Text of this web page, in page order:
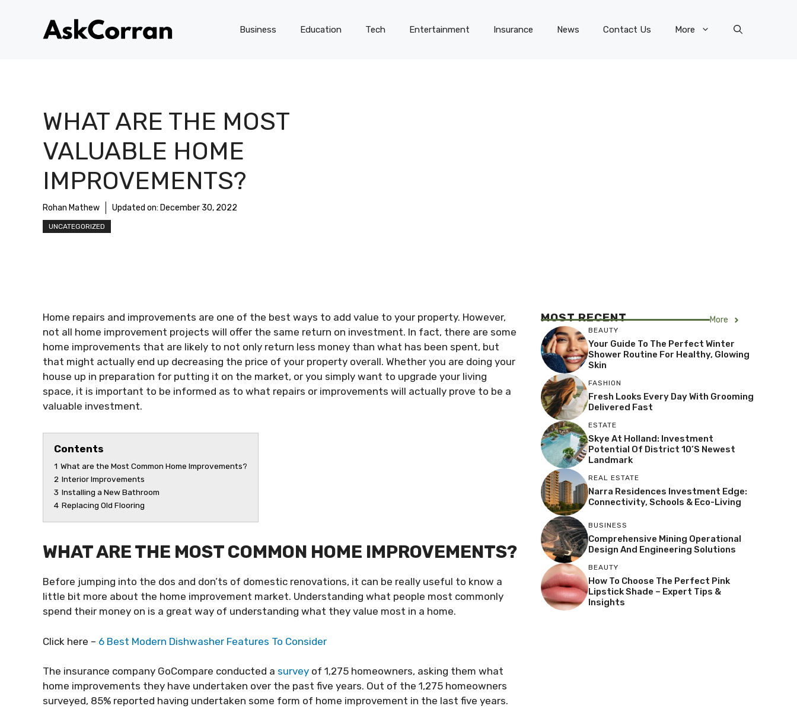
Business Education Tech Entertainment Insurance News Contact Us More
WHAT ARE THE MOST
VALUABLE HOME
IMPROVEMENTS?
Rohan Mathew Updated on: December 30, 2022
UNCATEGORIZED
Home repairs and improvements are one of the best ways to add value to your property. However,
not all home improvement projects will offer the same return on investment. In fact, there are some
home improvements that are likely to not only return less money than what has been spent, but
that might actually end up decreasing the price of your property overall. Whether you are doing your
house up in preparation for putting it on the market, or you simply want to upgrade your living
space, it is important to be informed as to what repairs or improvements will actually prove to be a
valuable investment.
Contents
1 What are the Most Common Home Improvements?
2 Interior Improvements
3 Installing a New Bathroom
4 Replacing Old Flooring
WHAT ARE THE MOST COMMON HOME IMPROVEMENTS?
Before jumping into the dos and don’ts of domestic renovations, it can be really useful to know a
little bit more about the home improvement market. Understanding what people most commonly
spend their money on is a great way of understanding what they value most in a home.
Click here – 6 Best Modern Dishwasher Features To Consider
The insurance company GoCompare conducted a survey of 1,275 homeowners, asking them what
home improvements they have undertaken over the past five years. Out of the 1,275 homeowners
surveyed, 85% reported having undertaken some form of home improvement in the last five years.
MOST RECENT More
BEAUTY
Your Guide To The Perfect Winter
Shower Routine For Healthy, Glowing
Skin
FASHION
Fresh Looks Every Day With Grooming
Delivered Fast
ESTATE
Skye At Holland: Investment
Potential Of District 10’s Newest
Landmark
REAL ESTATE
Narra Residences Investment Edge:
Connectivity, Schools & Eco-Living
BUSINESS
Comprehensive Mining Operational
Design And Engineering Solutions
BEAUTY
How To Choose The Perfect Pink
Lipstick Shade – Expert Tips &
Insights